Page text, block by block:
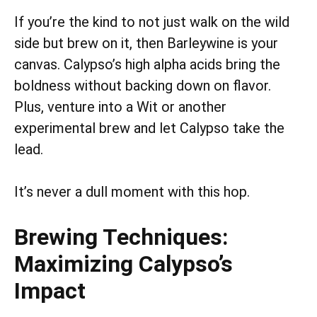
If you’re the kind to not just walk on the wild
side but brew on it, then Barleywine is your
canvas. Calypso’s high alpha acids bring the
boldness without backing down on flavor.
Plus, venture into a Wit or another
experimental brew and let Calypso take the
lead.
It’s never a dull moment with this hop.
Brewing Techniques:
Maximizing Calypso’s
Impact